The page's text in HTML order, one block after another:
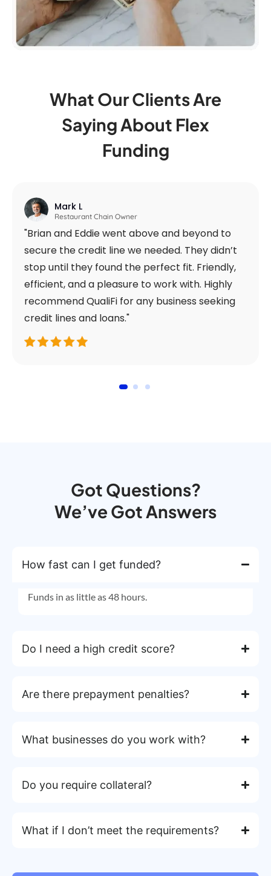
What Our Clients Are
Saying About Flex
Funding
"Brian and Eddie went above and beyond to
secure the credit line we needed. They didn’t
stop until they found the perfect fit. Friendly,
efficient, and a pleasure to work with. Highly
recommend QualiFi for any business seeking
credit lines and loans."
Mark L
Restaurant Chain Owner
Got Questions?
We’ve Got Answers
How fast can I get funded?
Funds in as little as 48 hours.
Do I need a high credit score?
Are there prepayment penalties?
What businesses do you work with?
Do you require collateral?
What if I don’t meet the requirements?